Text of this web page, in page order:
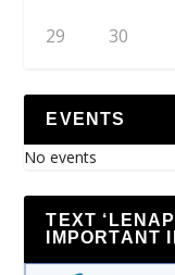
29 30
EVENTS
No events
TEXT
IMPORTANT